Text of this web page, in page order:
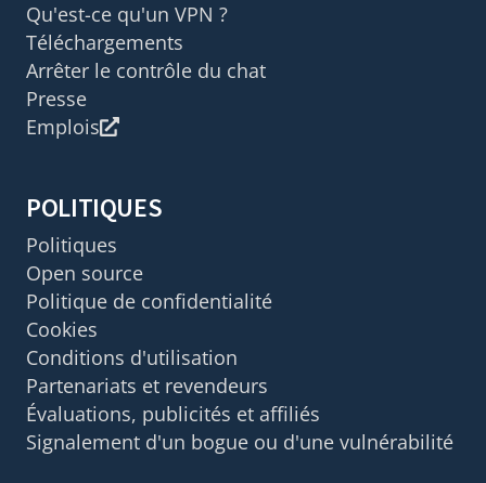
Qu'est-ce qu'un VPN ?
Téléchargements
Arrêter le contrôle du chat
Presse
Emplois
POLITIQUES
Politiques
Open source
Politique de confidentialité
Cookies
Conditions d'utilisation
Partenariats et revendeurs
Évaluations, publicités et affiliés
Signalement d'un bogue ou d'une vulnérabilité